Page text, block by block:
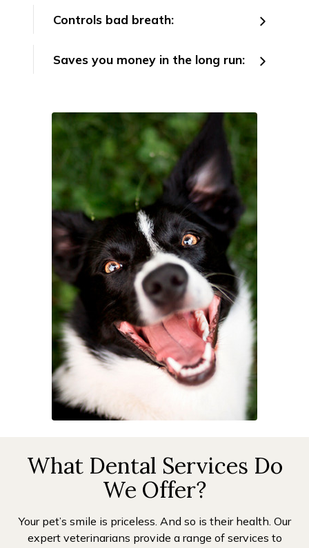
Controls bad breath:
Saves you money in the long run:
What Dental Services Do
We Offer?
Your pet’s smile is priceless. And so is their health. Our
expert veterinarians provide a range of services to